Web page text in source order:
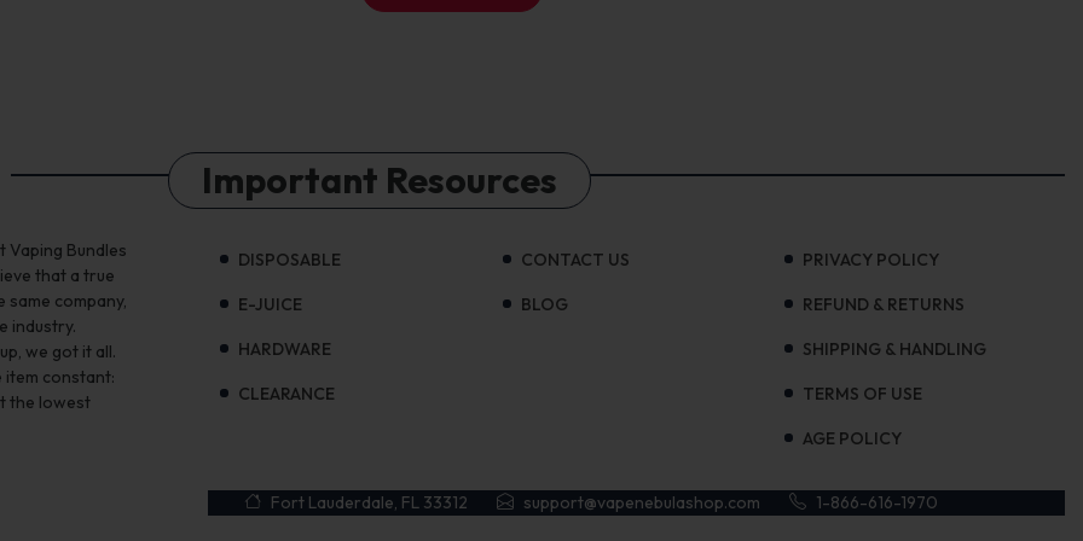
Vaping Bundles
that a true
company,
industry.
we got it all.
item constant:
the lowest
Important Resources
DISPOSABLE
E-JUICE
HARDWARE
CLEARANCE
CONTACT US
BLOG
PRIVACY POLICY
REFUND & RETURNS
SHIPPING & HANDLING
TERMS OF USE
AGE POLICY
Fort Lauderdale, FL 33312 support@vapenebulashop.com 1-866-616-1970